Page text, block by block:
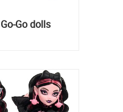
Go dolls